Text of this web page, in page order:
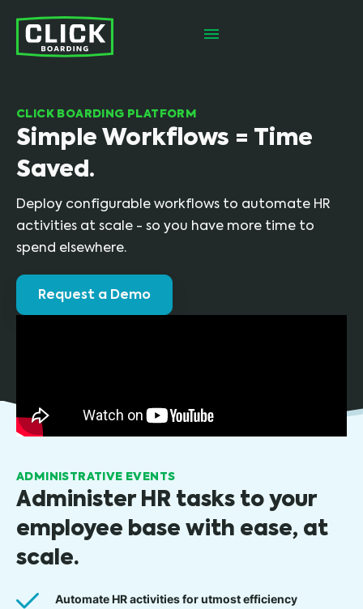
CLICK BOARDING PLATFORM
Simple Workflows = Time
Saved.
Deploy configurable workflows to automate HR
activities at scale - so you have more time to
spend elsewhere.
Request a Demo
ADMINISTRATIVE EVENTS
Administer HR tasks to your
employee base with ease, at
scale.
Automate HR activities for utmost efficiency